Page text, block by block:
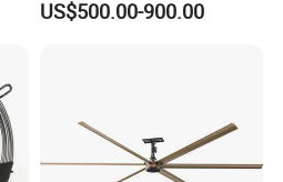
Motor Large Big Ass
US$500.00-900.00